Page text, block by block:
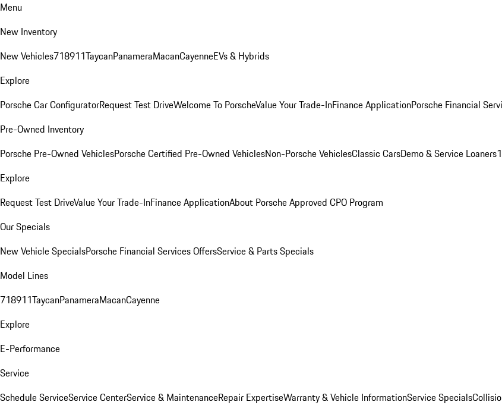
Menu
New Inventory
New Vehicles718911TaycanPanameraMacanCayenneEVs & Hybrids
Explore
Porsche Car ConfiguratorRequest Test DriveWelcome To PorscheValue Your Trade-InFinance ApplicationPorsche Financial
Pre-Owned Inventory
Porsche Pre-Owned VehiclesPorsche Certified Pre-Owned VehiclesNon-Porsche VehiclesClassic CarsDemo & Service Loaners
Explore
Request Test DriveValue Your Trade-InFinance ApplicationAbout Porsche Approved CPO Program
Our Specials
New Vehicle SpecialsPorsche Financial Services OffersService & Parts Specials
Model Lines
718911TaycanPanameraMacanCayenne
Explore
E-Performance
Service
Schedule ServiceService CenterService & MaintenanceRepair ExpertiseWarranty & Vehicle InformationService Specials